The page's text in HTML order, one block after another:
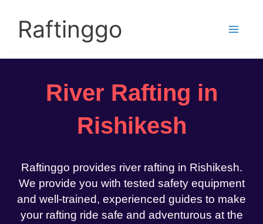
contentRaftinggo
River Rafting in
Rishikesh
Raftinggo provides river rafting in Rishikesh.
We provide you with tested safety equipment
and well-trained, experienced guides to make
your rafting ride safe and adventurous at the